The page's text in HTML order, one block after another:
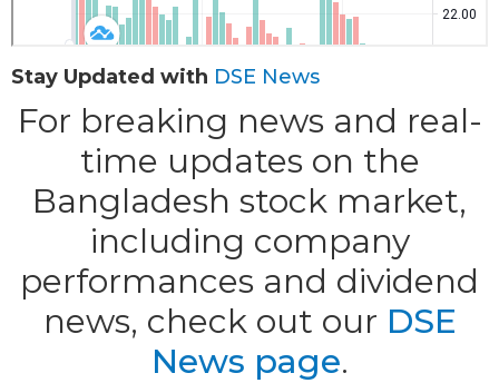
Stay Updated with DSE News
For breaking news and real-
time updates on the
Bangladesh stock market,
including company
performances and dividend
news, check out our DSE
News page.